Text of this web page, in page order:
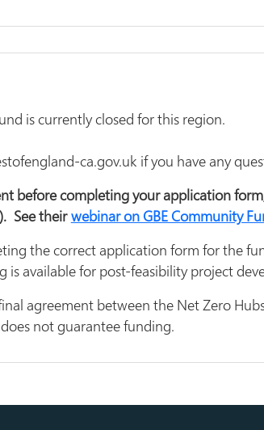
is currently closed for this region.
ca.gov.uk if you have any
before completing your application
See theirwebinar on GBE Community
the correct application form for the
is available for post-feasibility project
agreement between the Net Zero
not guarantee funding.